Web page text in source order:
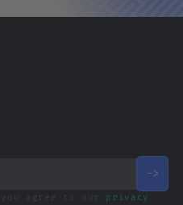
agree to our privacy